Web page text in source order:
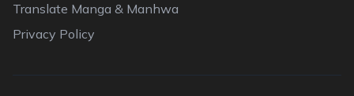
Translate Manga & Manhwa
Privacy Policy